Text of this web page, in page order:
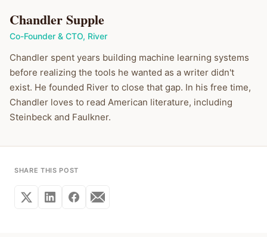
Chandler Supple
Co-Founder & CTO, River
Chandler spent years building machine learning systems
before realizing the tools he wanted as a writer didn't
exist. He founded River to close that gap. In his free time,
Chandler loves to read American literature, including
Steinbeck and Faulkner.
SHARE THIS POST